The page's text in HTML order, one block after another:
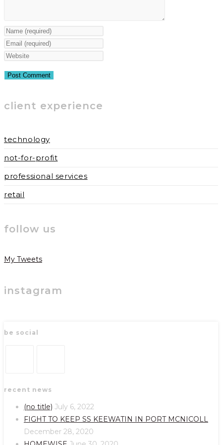
Enter
your
name
username
comment
Enter
your
address
comment
Enter
website
(optional)
client experience
technology
not-for-profit
professional services
retail
follow us
My Tweets
instagram
be social
in
new
in
a
new
tab
recent news
(no title) July 6, 2022
FIGHT TO KEEP SS KEEWATIN IN PORT MCNICOLL
December 28, 2020